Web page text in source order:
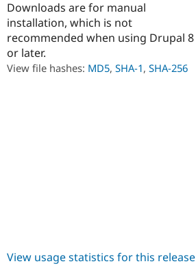
Downloads are for manual
installation, which is not
recommended when using Drupal 8
or later.
View file hashes: MD5, SHA-1, SHA-256
View usage statistics for this release